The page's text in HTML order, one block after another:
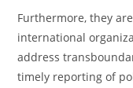
Furthermore, they
international
address
timely reporting of